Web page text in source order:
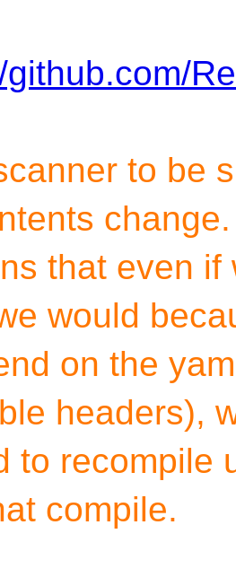
github.com/
to be
that even
would
on the
headers),
to recompile
compile.